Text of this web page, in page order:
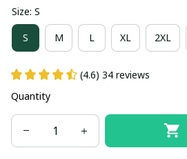
Size: S
S M L XL 2XL
(4.6) 34 reviews
Quantity